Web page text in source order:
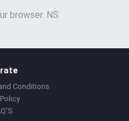
browser. NS
Conditions